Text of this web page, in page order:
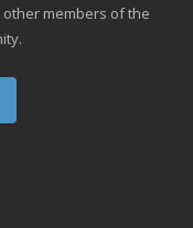
members of the